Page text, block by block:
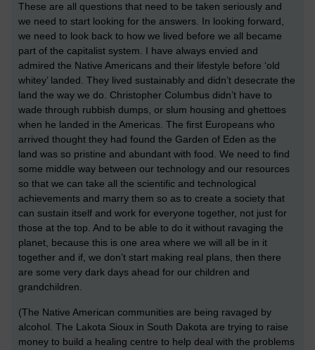
These are all questions that need to be taken seriously and
we need to start looking for the answers. In looking forward,
we need to look back to how we lived before we all became
part of the capitalist system. I have always envied and
admired the Native Americans and their lifestyle before ‘old
whitey’ landed. They lived sustainably and didn’t desecrate the
land the way we do. Christopher Columbus didn’t have to
wade through rubbish dumps, or slum housing and ghettoes
when he landed in the Americas. The first Europeans who
arrived thought they had found the Garden of Eden as the
land was so pristine and abundant with food. We need to find
some middle way between our technology and our resources
so that we can take all the scientific and technological
achievements and marry them so as to create a society that
can sustain itself and work for everyone together, not just for
those at the top. And to be able to do it without ravaging the
planet, because this is one area where we will all be in it
together and if, we don’t start making real plans, then there
are some very dark days ahead for our children and
grandchildren.
(The Native American communities are being ravaged by
alcohol. The Lakota Sioux in South Dakota are trying to raise
money to build a healing centre to help deal with the problems